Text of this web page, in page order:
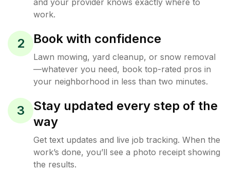
work.
2 Book with confidence
Lawn mowing, yard cleanup, or snow removal
—whatever you need, book top-rated pros in
your neighborhood in less than two minutes.
3
Stay updated every step of the
way
Get text updates and live job tracking. When the
work’s done, you’ll see a photo receipt showing
the results.